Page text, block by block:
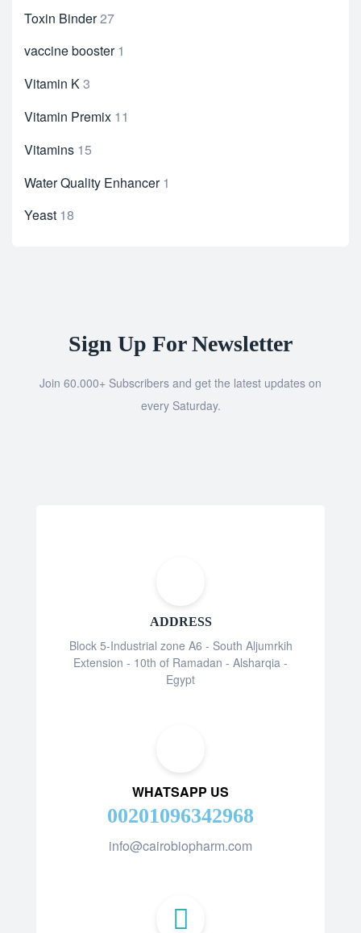
Toxin Binder27
vaccine booster 1
Vitamin K3
Vitamin Premix 11
Vitamins 15
Water Quality Enhancer 1
Yeast 18
Sign Up For Newsletter
Join 60.000+ Subscribers and get the latest updates on
every Saturday.
ADDRESS
Block 5-Industrial zone A6 - South Aljumrkih
Extension - 10th of Ramadan - Alsharqia -
Egypt
WHATSAPP US
00201096342968
info@cairobiopharm.com